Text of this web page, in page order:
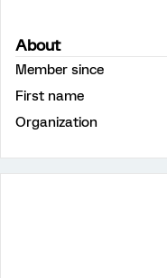
About
Member since
First name
Organization